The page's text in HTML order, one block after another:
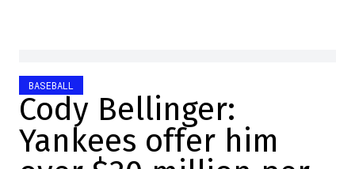
BASEBALL
Cody Bellinger:
Yankees offer him